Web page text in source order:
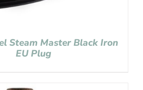
Steam Master Black Iron
EU Plug